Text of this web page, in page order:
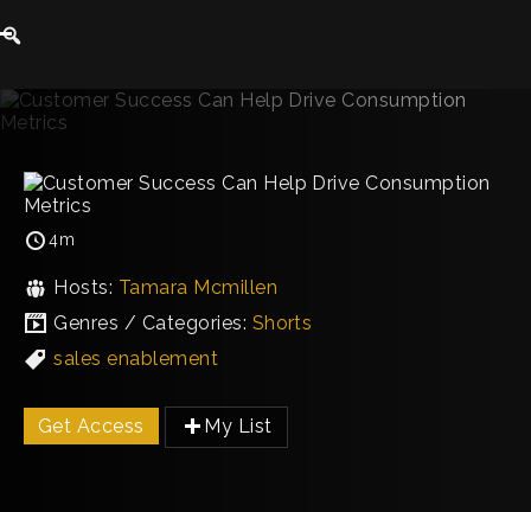
4m
Hosts: Tamara Mcmillen
Genres / Categories: Shorts
sales enablement
Get Access My List